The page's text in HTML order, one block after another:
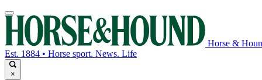
Horse &
Est. 1884 • Horse sport. News. Life
×